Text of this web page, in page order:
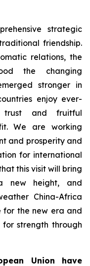
strategic
friendship.
relations, the
the changing
stronger in
enjoy ever-
trust and fruitful
We are working
and prosperity and
for international
this visit will bring
new height, and
China-Africa
for the new era and
strength through
Union have